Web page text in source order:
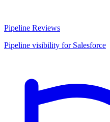
Pipeline Reviews
Pipeline visibility for Salesforce